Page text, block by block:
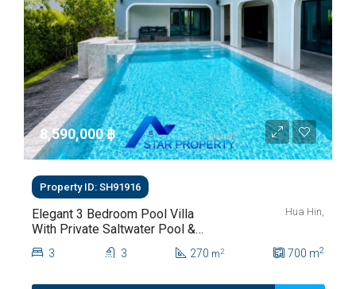
8,590,000 ‎฿
Property ID: SH91916
Elegant 3 Bedroom Pool Villa
With Private Saltwater Pool &
Lush Garden At Hua Hin Soi
112
Hua Hin,
3 3 270 m2 700 m2